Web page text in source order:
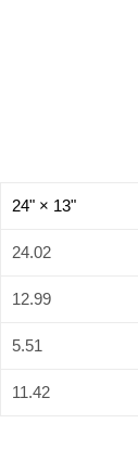
24" × 13"
24.02
12.99
5.51
11.42